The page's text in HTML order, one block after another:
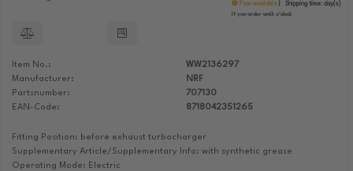
Few available Shipping time: day(s)
If you order until: o'clock
Item No.:
WW2136297
Manufacturer:
NRF
Partsnumber:
707130
EAN-Code:
8718042351265
Fitting Position: before exhaust turbocharger
Supplementary Article/Supplementary Info: with synthetic grease
Operating Mode: Electric